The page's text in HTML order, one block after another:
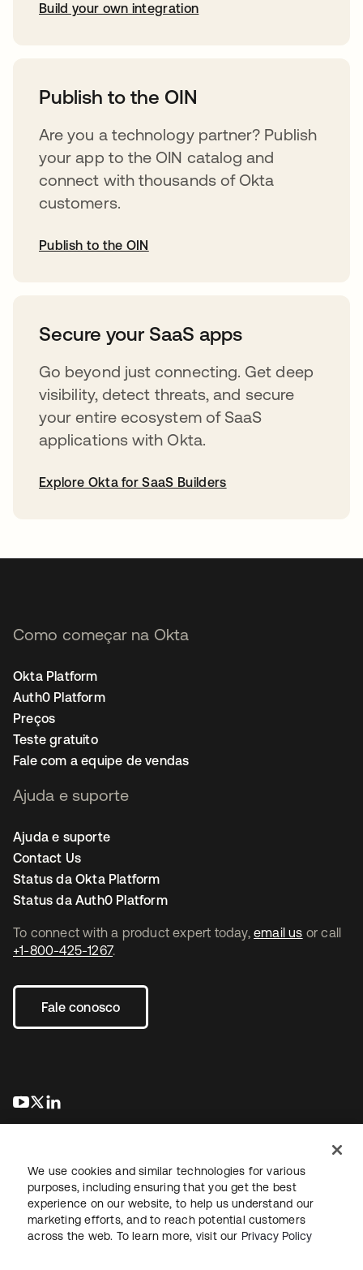
Build your own integration
Publish to the OIN
Are you a technology partner? Publish
your app to the OIN catalog and
connect with thousands of Okta
customers.
Publish to the OIN
Secure your SaaS apps
Go beyond just connecting. Get deep
visibility, detect threats, and secure
your entire ecosystem of SaaS
applications with Okta.
Explore Okta for SaaS Builders
To connect with a product expert today, email us or call
+1-800-425-1267.
Fale conosco
abre em uma nova guia
abre em uma nova guia
Como começar na Okta
Okta Platform
Auth0 Platform
Preços
Teste gratuito
Fale com a equipe de vendas
Ajuda e suporte
Ajuda e suporte
Contact Us
Status da Okta Platform
Status da Auth0 Platform
JurídicoPolítica de privacidadeTermos do siteSegurança
Mapa do sitePreferências de cookies
We use cookies and similar technologies for various
purposes, including ensuring that you get the best
experience on our website, to help us understand our
marketing efforts, and to reach potential customers
across the web. To learn more, visit our Privacy Policy